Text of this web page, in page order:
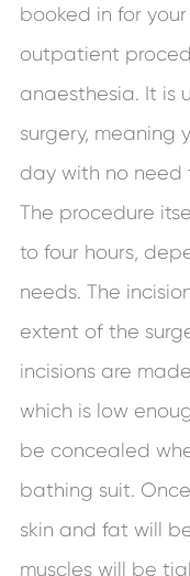
booked in for
outpatient
anaesthesia. It is
surgery, meaning
day with no need
The procedure
to four hours,
needs. The
extent of the
incisions are
which is low
be concealed
bathing suit.
skin and fat will
muscles will be